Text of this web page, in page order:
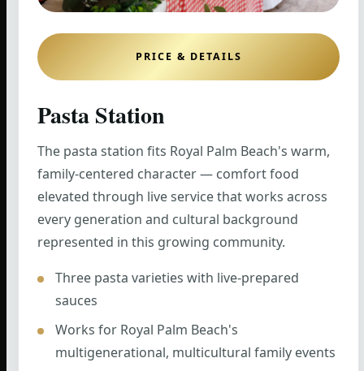
PRICE & DETAILS
Pasta Station
The pasta station fits Royal Palm Beach's warm,
family-centered character — comfort food
elevated through live service that works across
every generation and cultural background
represented in this growing community.
Three pasta varieties with live-prepared
sauces
Works for Royal Palm Beach's
multigenerational, multicultural family events